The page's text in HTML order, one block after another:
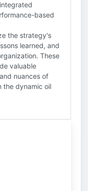
based
the strategy's
learned, and
These
valuable
nuances of
the dynamic oil